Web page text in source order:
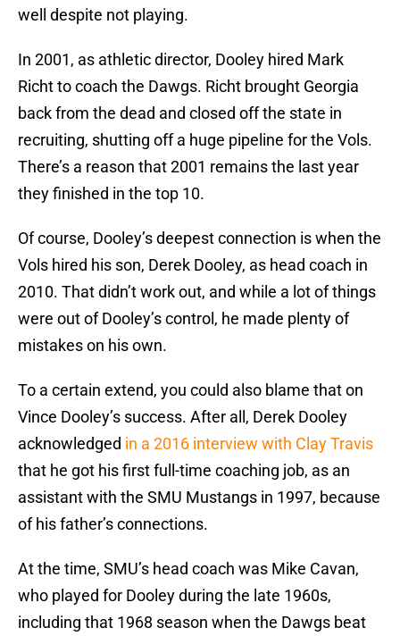
well despite not playing.
In 2001, as athletic director, Dooley hired Mark
Richt to coach the Dawgs. Richt brought Georgia
back from the dead and closed off the state in
recruiting, shutting off a huge pipeline for the Vols.
There’s a reason that 2001 remains the last year
they finished in the top 10.
Of course, Dooley’s deepest connection is when the
Vols hired his son, Derek Dooley, as head coach in
2010. That didn’t work out, and while a lot of things
were out of Dooley’s control, he made plenty of
mistakes on his own.
To a certain extend, you could also blame that on
Vince Dooley’s success. After all, Derek Dooley
acknowledged in a 2016 interview with Clay Travis
that he got his first full-time coaching job, as an
assistant with the SMU Mustangs in 1997, because
of his father’s connections.
At the time, SMU’s head coach was Mike Cavan,
who played for Dooley during the late 1960s,
including that 1968 season when the Dawgs beat